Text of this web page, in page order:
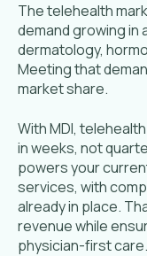
The telehealth
demand growing in
dermatology,
Meeting that
market share.
With MDI,
in weeks, not
powers your
services, with
already in place.
revenue while
physician-first care.